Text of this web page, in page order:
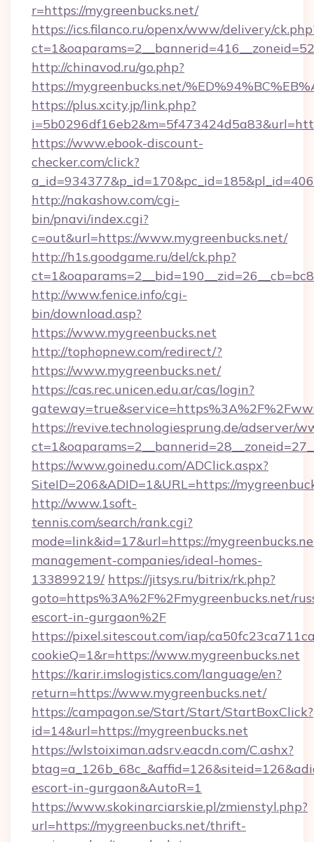
r=https://mygreenbucks.net/
https://ics.filanco.ru/openx/www/delivery/
http://chinavod.ru/go.php?
https://mygreenbucks.net/
https://plus.xcity.jp/link.php?
https://www.ebook-discount-
checker.com/click?
http://nakashow.com/cgi-
bin/pnavi/index.cgi?
c=out&url=https://www.mygreenbucks.net/
http://h1s.goodgame.ru/del/ck.php?
http://www.fenice.info/cgi-
bin/download.asp?
https://www.mygreenbucks.net
http://tophopnew.com/redirect/?
https://www.mygreenbucks.net/
https://cas.rec.unicen.edu.ar/cas/login?
https://revive.technologiesprung.de/adserver/
https://www.goinedu.com/ADClick.aspx?
SiteID=206&ADID=1&URL=https://
http://www.1soft-
tennis.com/search/rank.cgi?
mode=link&id=17&url=https://
management-companies/ideal-homes-
133899219/ https://jitsys.ru/bitrix/rk.php?
goto=https%3A%2F%2Fmygreenbucks.net/
escort-in-gurgaon%2F
https://pixel.sitescout.com/iap/
cookieQ=1&r=https://www.mygreenbucks.net
https://karir.imslogistics.com/language/en?
return=https://www.mygreenbucks.net/
https://campagon.se/Start/Start/StartBoxClick?
id=14&url=https://mygreenbucks.net
https://wlstoiximan.adsrv.eacdn.com/C.ashx?
escort-in-gurgaon&AutoR=1
https://www.skokinarciarskie.pl/zmienstyl.php?
url=https://mygreenbucks.net/thrift-